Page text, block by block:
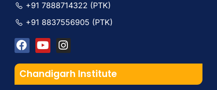
+91 7888714322 (PTK)
+91 8837556905 (PTK)
Chandigarh Institute